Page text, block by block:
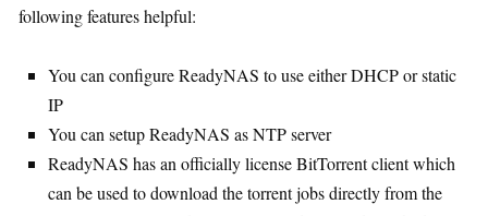
following features helpful:
You can configure ReadyNAS to use either DHCP or static
IP
You can setup ReadyNAS as NTP server
ReadyNAS has an officially license BitTorrent client which
can be used to download the torrent jobs directly from the